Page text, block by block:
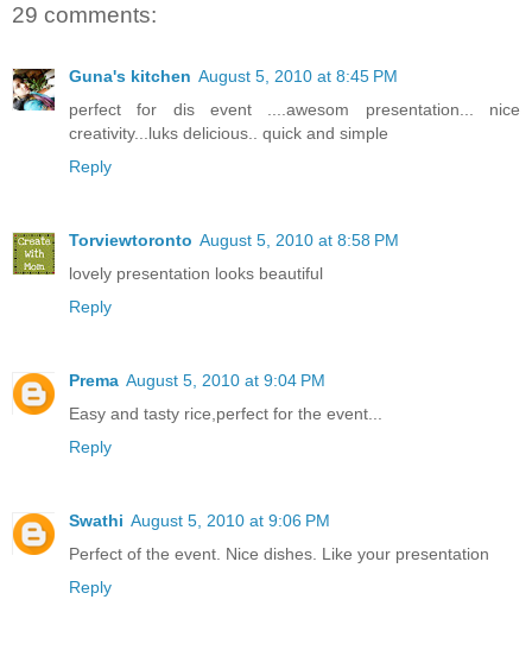
29 comments:
Guna's kitchen August 5, 2010 at 8:45 PM
perfect for dis event ....awesom presentation... nice
creativity...luks delicious.. quick and simple
Reply
Torviewtoronto August 5, 2010 at 8:58 PM
lovely presentation looks beautiful
Reply
Prema August 5, 2010 at 9:04 PM
Easy and tasty rice,perfect for the event...
Reply
Swathi August 5, 2010 at 9:06 PM
Perfect of the event. Nice dishes. Like your presentation
Reply